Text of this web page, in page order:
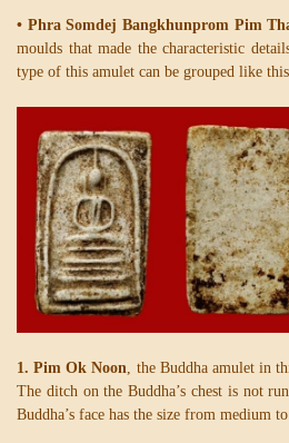
• Phra Somdej Bangkhunprom Pim
moulds that made the characteristic
type of this amulet can be grouped like this
1. Pim Ok Noon , the Buddha amulet in
The ditch on the Buddha’s chest is not
Buddha’s face has the size from medium